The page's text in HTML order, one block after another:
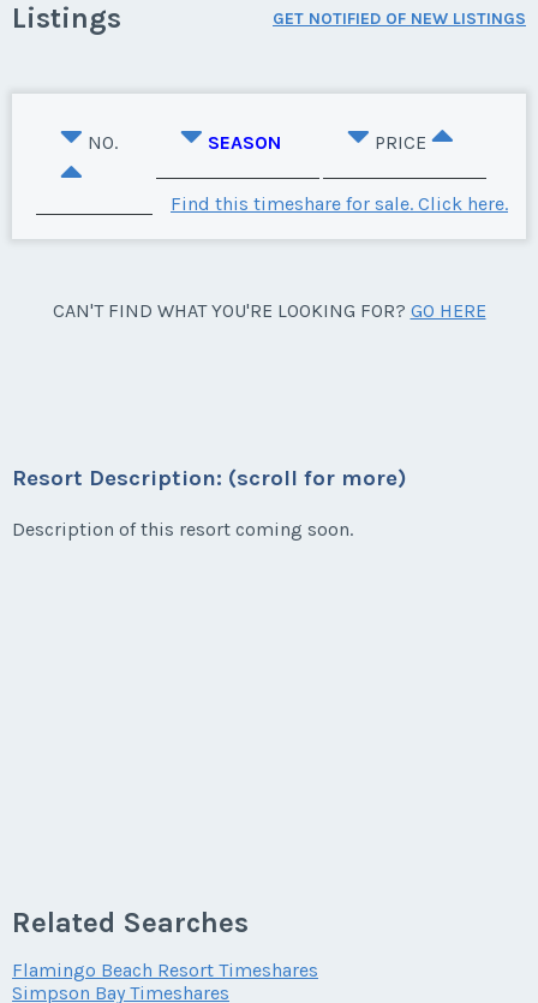
Listings GET NOTIFIED OF NEW LISTINGS
NO. SEASON PRICE
Find this timeshare for sale. Click here.
CAN'T FIND WHAT YOU'RE LOOKING FOR? GO HERE
Resort Description: (scroll for more)
Description of this resort coming soon.
Related Searches
Flamingo Beach Resort Timeshares
Simpson Bay Timeshares